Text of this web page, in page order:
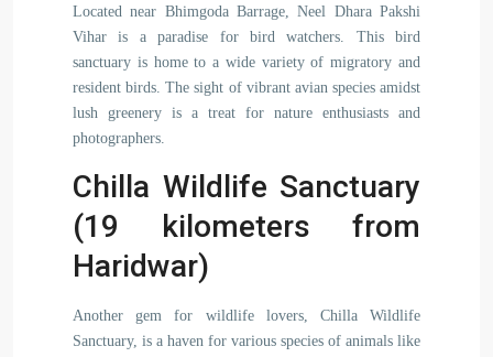
Located near Bhimgoda Barrage, Neel Dhara Pakshi
Vihar is a paradise for bird watchers. This bird
sanctuary is home to a wide variety of migratory and
resident birds. The sight of vibrant avian species amidst
lush greenery is a treat for nature enthusiasts and
photographers.
Chilla Wildlife Sanctuary
(19 kilometers from
Haridwar)
Another gem for wildlife lovers, Chilla Wildlife
Sanctuary, is a haven for various species of animals like